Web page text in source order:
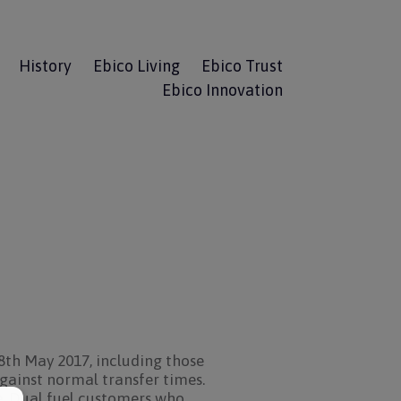
History Ebico Living
Ebico Trust
Ebico Innovation
May 2017, including those
normal transfer times.